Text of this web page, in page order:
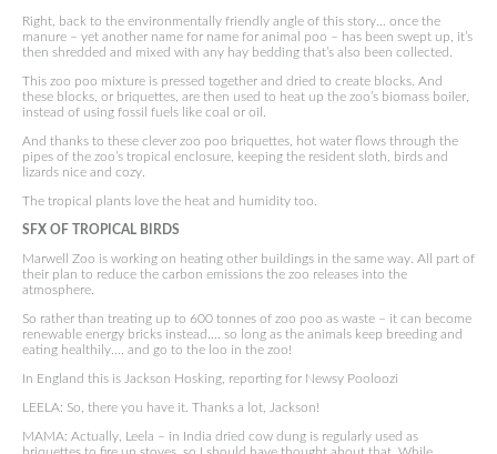
Right, back to the environmentally friendly angle of this story… once the
manure – yet another name for name for animal poo – has been swept up, it’s
then shredded and mixed with any hay bedding that’s also been collected.
This zoo poo mixture is pressed together and dried to create blocks. And
these blocks, or briquettes, are then used to heat up the zoo’s biomass boiler,
instead of using fossil fuels like coal or oil.
And thanks to these clever zoo poo briquettes, hot water flows through the
pipes of the zoo’s tropical enclosure, keeping the resident sloth, birds and
lizards nice and cozy.
The tropical plants love the heat and humidity too.
SFX OF TROPICAL BIRDS
Marwell Zoo is working on heating other buildings in the same way. All part of
their plan to reduce the carbon emissions the zoo releases into the
atmosphere.
So rather than treating up to 600 tonnes of zoo poo as waste – it can become
renewable energy bricks instead…. so long as the animals keep breeding and
eating healthily…. and go to the loo in the zoo!
In England this is Jackson Hosking, reporting for Newsy Pooloozi
LEELA: So, there you have it. Thanks a lot, Jackson!
MAMA: Actually, Leela – in India dried cow dung is regularly used as